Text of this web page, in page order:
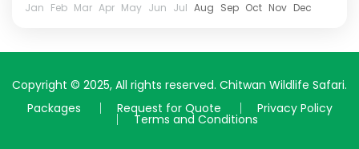
Jan Feb Mar Apr May Jun Jul Aug Sep Oct Nov Dec
Copyright © 2025, All rights reserved. Chitwan Wildlife Safari.
Packages
Request for Quote Privacy Policy
Terms and Conditions